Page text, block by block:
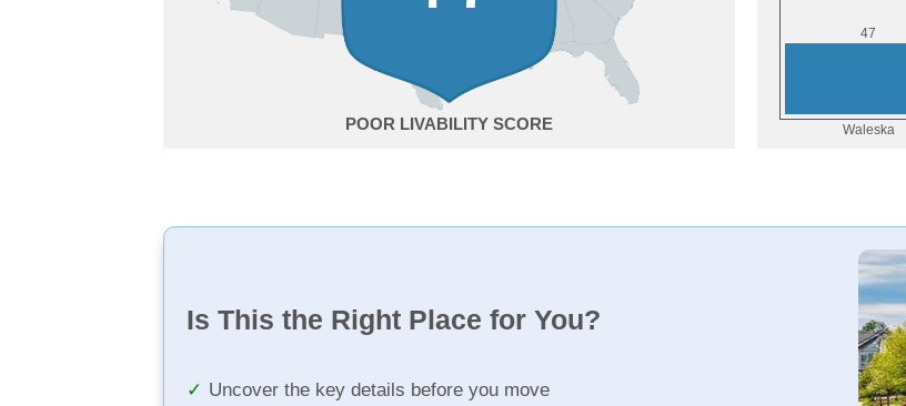
POOR
Is This the Right Place for You?
Uncover the key details before you move